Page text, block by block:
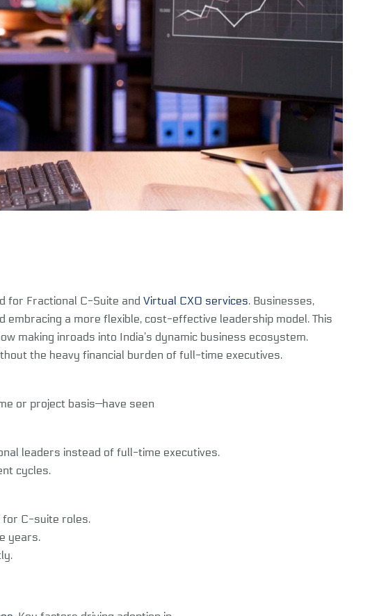
for Fractional C-Suite and Virtual CXO services. Businesses,
a more flexible, cost-effective leadership model. This
making inroads into India’s dynamic business ecosystem.
the heavy financial burden of full-time executives.
or project basis—have seen
leaders instead of full-time executives.
cycles.
for C-suite roles.
years.